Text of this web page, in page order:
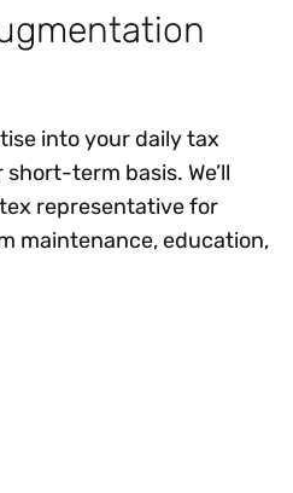
into your daily tax
term basis. We’ll
representative for
maintenance, education,